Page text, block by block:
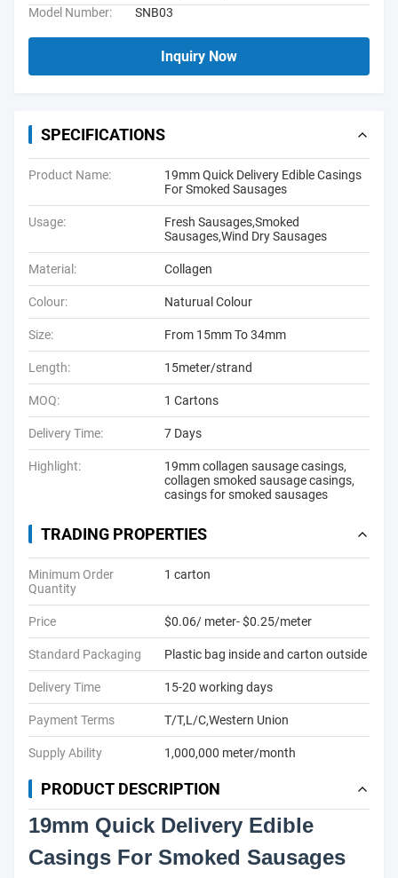
Model Number:
SNB03
Inquiry Now
SPECIFICATIONS
Product Name:
19mm Quick Delivery Edible Casings
For Smoked Sausages
Usage:
Fresh Sausages,Smoked
Sausages,Wind Dry Sausages
Material: Collagen
Colour: Naturual Colour
Size: From 15mm To 34mm
Length: 15meter/strand
MOQ: 1 Cartons
Delivery Time: 7 Days
Highlight: 19mm collagen sausage casings,
collagen smoked sausage casings,
casings for smoked sausages
TRADING PROPERTIES
Minimum Order
Quantity
1 carton
Price $0.06/ meter- $0.25/meter
Standard Packaging Plastic bag inside and carton outside
Delivery Time 15-20 working days
Payment Terms T/T,L/C,Western Union
Supply Ability 1,000,000 meter/month
PRODUCT DESCRIPTION
19mm Quick Delivery Edible
Casings For Smoked Sausages